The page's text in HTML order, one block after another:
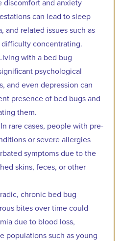
discomfort and anxiety
can lead to sleep
and related issues such as
concentrating.
with a bed bug
psychological
and even depression can
presence of bed bugs and
them.
rare cases, people with pre-
or severe allergies
symptoms due to the
skins, feces, or other
chronic bed bug
bites over time could
due to blood loss,
populations such as young